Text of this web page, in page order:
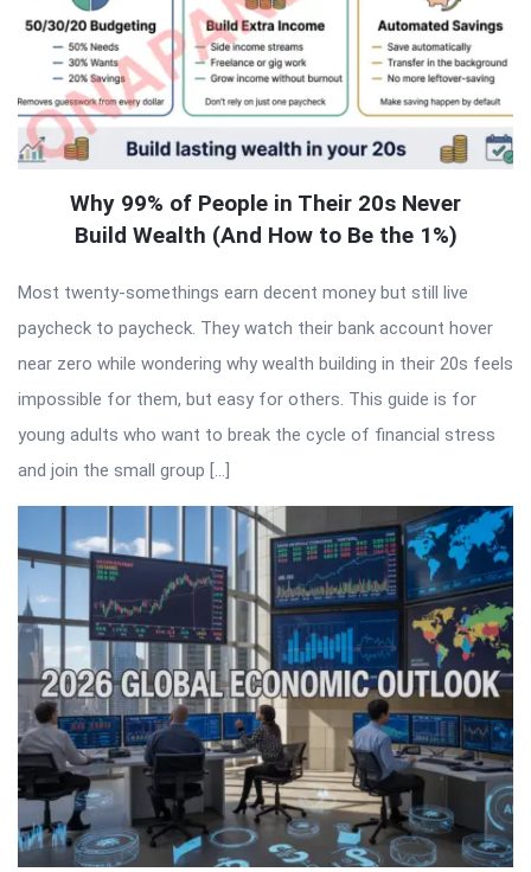
Why 99% of People in Their 20s Never
Build Wealth (And How to Be the 1%)
Most twenty-somethings earn decent money but still live
paycheck to paycheck. They watch their bank account hover
near zero while wondering why wealth building in their 20s feels
impossible for them, but easy for others. This guide is for
young adults who want to break the cycle of financial stress
and join the small group […]